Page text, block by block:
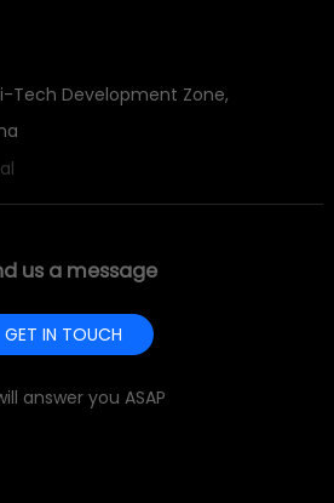
Tech Development Zone,
us a message
GET IN TOUCH
answer you ASAP